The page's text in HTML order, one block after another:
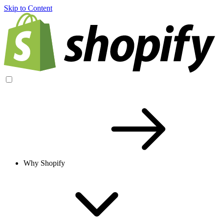
Skip to Content
Why Shopify